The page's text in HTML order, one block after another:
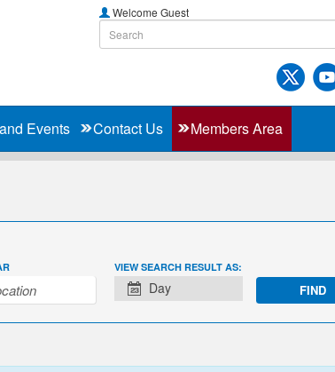
Welcome Guest
Events Contact Us Members Area
EVENT
VIEWS
VIEW SEARCH RESULT AS:
Day